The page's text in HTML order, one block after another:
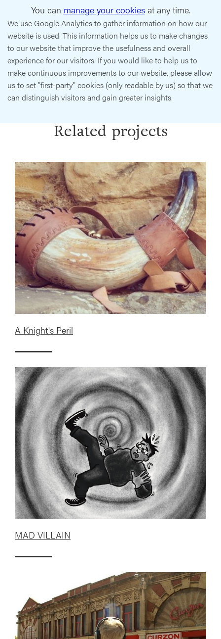
You can manage your cookiesat any time.
We use Google Analytics to gather information on how our
website is used. This information helps us to make changes
to our website that improve the usefulness and overall
experience for our visitors. If you would like to help us to
make continuous improvements to our website, please allow
us to set "first-party" cookies (only readable by us) so that we
can distinguish visitors and gain greater insights.
Related projects
A Knight's Peril
MAD VILLAIN